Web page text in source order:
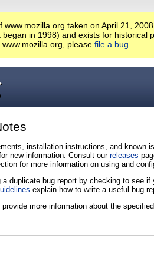
taken on April 21,
in 1998) and exists for historical
pleasefile a bug.
installation instructions, and known
new information. Consult our releases
for more information on using and
duplicate bug report by checking to see if
explain how to write a useful bug
more information about the